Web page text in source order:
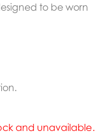
to be worn
and unavailable.